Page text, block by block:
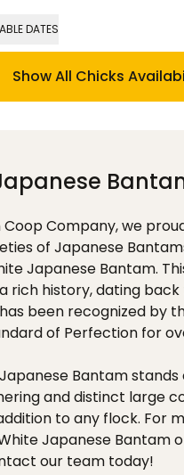
DATES
Show All Chicks
Company, we
of Japanese
Japanese Bantam.
rich history, dating
has been recognized by
of Perfection for
Bantam
and distinct large
to any flock. For
Japanese Bantam
our team today!